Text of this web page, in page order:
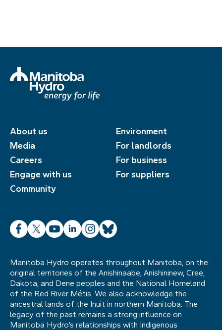
About us
Media
Careers
Engage with us
Community
Environment
For landlords
For business
For suppliers
Facebook
X YouTube
LinkedInInstagram
Bluesky
Manitoba Hydro operates throughout Manitoba, on the
original territories of the Anishinaabe, Anishininew, Cree,
Dakota, and Dene peoples and the National Homeland
of the Red River Métis. We also acknowledge the
ancestral lands of the Inuit in northern Manitoba. The
legacy of the past remains a strong influence on
Manitoba Hydro’s relationships with Indigenous